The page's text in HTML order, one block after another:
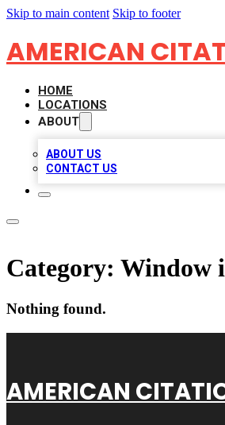
Skip to main content Skip to footer
AMERICAN
HOME
LOCATIONS
ABOUT
ABOUT US
CONTACT US
Category: Window
Nothing found.
AMERICAN